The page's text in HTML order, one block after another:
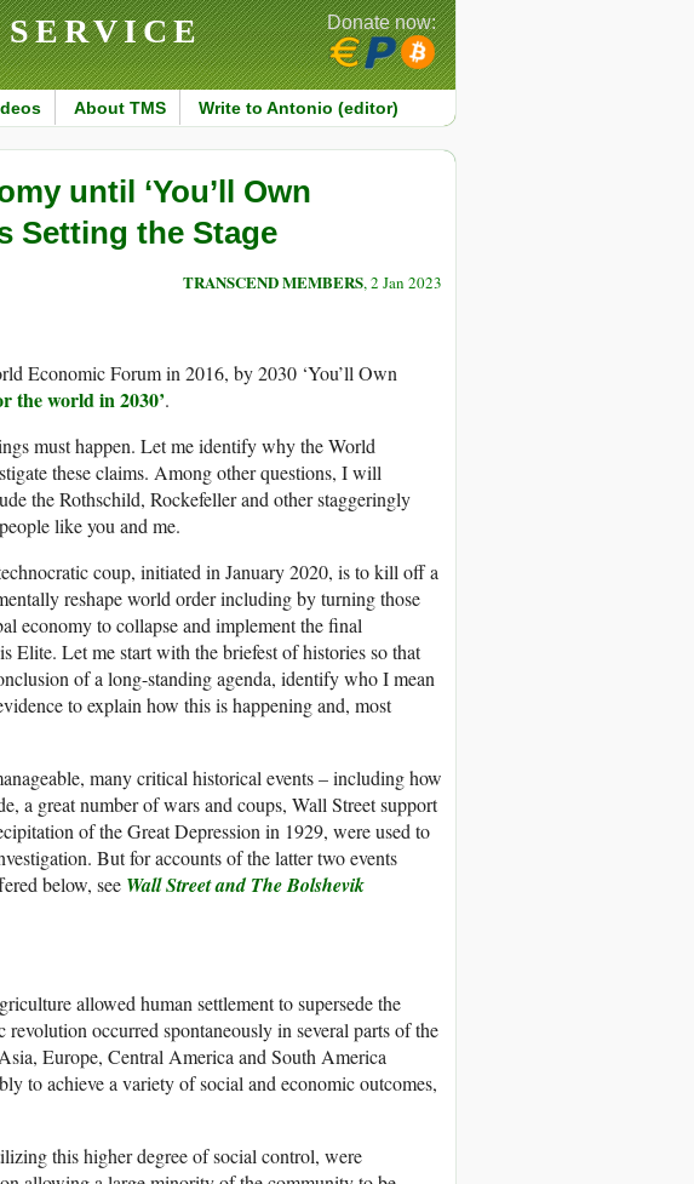
About TMS Write to Antonio (editor)
Donate now:
until ‘You’ll Own
Setting the Stage
TRANSCEND MEMBERS, 2 Jan 2023
Economic Forum in 2016, by 2030 ‘You’ll Own
the world in 2030’.
must happen. Let me identify why the World
these claims. Among other questions, I will
the Rothschild, Rockefeller and other staggeringly
like you and me.
coup, initiated in January 2020, is to kill off a
reshape world order including by turning those
economy to collapse and implement the final
Elite. Let me start with the briefest of histories so that
of a long-standing agenda, identify who I mean
to explain how this is happening and, most
many critical historical events – including how
a great number of wars and coups, Wall Street support
of the Great Depression in 1929, were used to
But for accounts of the latter two events
below, see Wall Streetand The Bolshevik
allowed human settlement to supersede the
occurred spontaneously in several parts of the
Europe, Central America and South America
to achieve a variety of social and economic outcomes,
this higher degree of social control, were